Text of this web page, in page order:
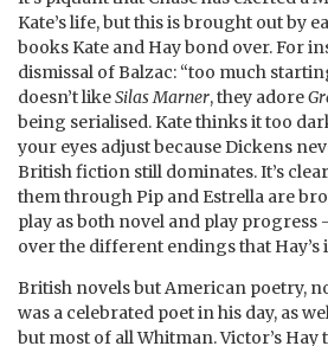
Kate’s life, but this is brought out by
books Kate and Hay bond over. For
dismissal of Balzac: “too much
doesn’t likeSilas Marner, they adore
being serialised. Kate thinks it too
your eyes adjust because Dickens
British fiction still dominates. It’s
them through Pip and Estrella are
play as both novel and play progress
over the different endings that
British novels but American poetry,
was a celebrated poet in his day, as
but most of all Whitman. Victor’s Hay